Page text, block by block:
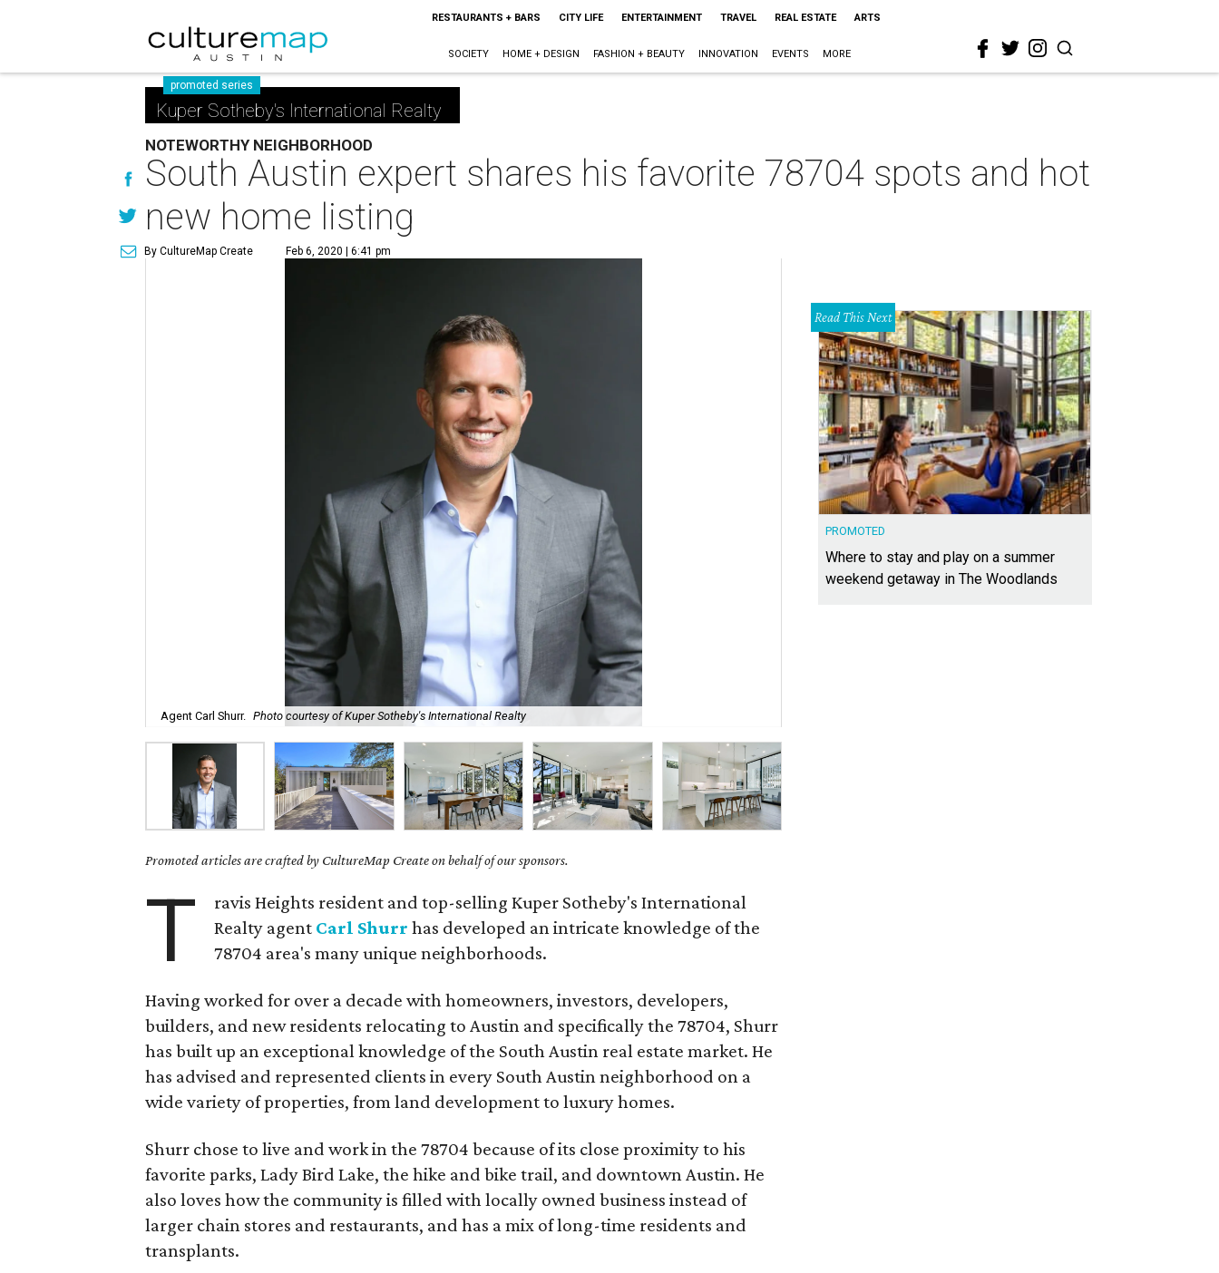
RESTAURANTS + BARS CITY LIFE ENTERTAINMENT TRAVEL REAL ESTATE ARTS
SOCIETY HOME + DESIGN FASHION + BEAUTY INNOVATION EVENTS MORE
promoted series
Kuper Sotheby's International Realty
NOTEWORTHY NEIGHBORHOOD
South Austin expert shares his favorite 78704 spots and hot
new home listing
By CultureMap Create Feb 6, 2020 | 6:41 pm
Agent Carl Shurr. Photo courtesy of Kuper Sotheby's International Realty
Promoted articles are crafted by CultureMap Create on behalf of our sponsors.
T
ravis Heights resident and top-selling Kuper Sotheby's International
Realty agent Carl Shurr has developed an intricate knowledge of the
78704 area's many unique neighborhoods.
Having worked for over a decade with homeowners, investors, developers,
builders, and new residents relocating to Austin and specifically the 78704, Shurr
has built up an exceptional knowledge of the South Austin real estate market. He
has advised and represented clients in every South Austin neighborhood on a
wide variety of properties, from land development to luxury homes.
Shurr chose to live and work in the 78704 because of its close proximity to his
favorite parks, Lady Bird Lake, the hike and bike trail, and downtown Austin. He
also loves how the community is filled with locally owned business instead of
larger chain stores and restaurants, and has a mix of long-time residents and
transplants.
Read This Next
PROMOTED
Where to stay and play on a summer
weekend getaway in The Woodlands